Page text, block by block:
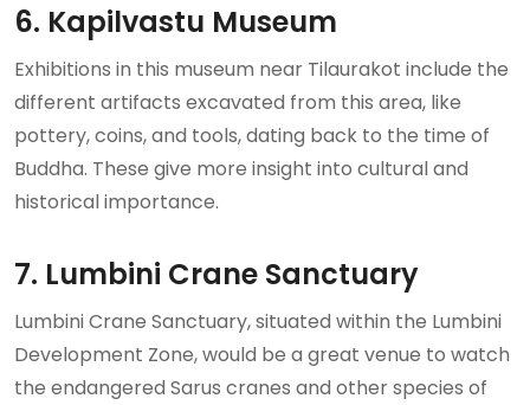
6. Kapilvastu Museum
Exhibitions in this museum near Tilaurakot include the
different artifacts excavated from this area, like
pottery, coins, and tools, dating back to the time of
Buddha. These give more insight into cultural and
historical importance.
7. Lumbini Crane Sanctuary
Lumbini Crane Sanctuary, situated within the Lumbini
Development Zone, would be a great venue to watch
the endangered Sarus cranes and other species of